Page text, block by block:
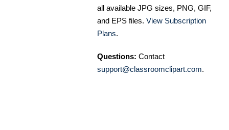
all available JPG sizes, PNG, GIF,
and EPS files. View Subscription
Plans.
Questions: Contact
support@classroomclipart.com.